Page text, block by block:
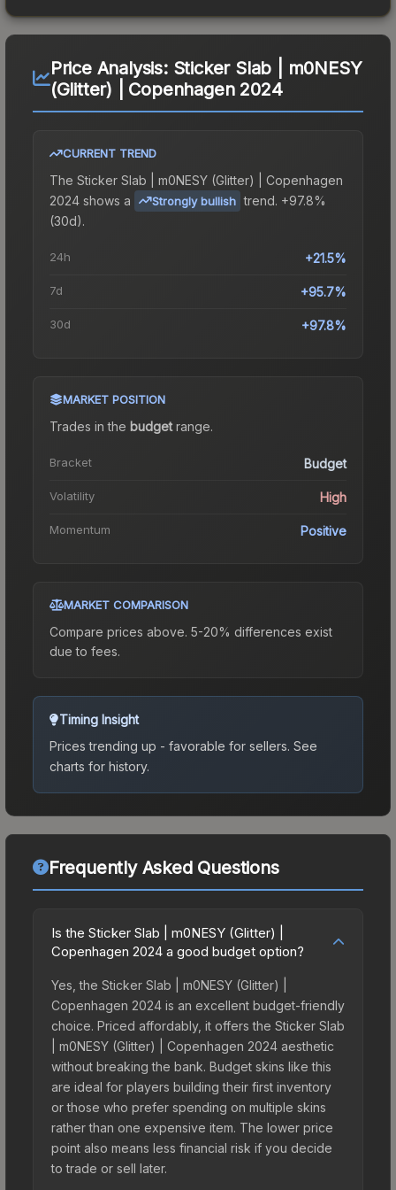
Price Analysis: Sticker Slab | m0NESY
(Glitter) | Copenhagen 2024
CURRENT TREND
The Sticker Slab | m0NESY (Glitter) | Copenhagen
2024 shows a Strongly bullish trend. +97.8%
(30d).
24h +21.5%
7d +95.7%
30d +97.8%
MARKET POSITION
Trades in the budgetrange.
Bracket Budget
Volatility High
Momentum Positive
MARKET COMPARISON
Compare prices above. 5-20% differences exist
due to fees.
Timing Insight
Prices trending up - favorable for sellers. See
charts for history.
Frequently Asked Questions
Is the Sticker Slab | m0NESY (Glitter) |
Copenhagen 2024 a good budget option?
Yes, the Sticker Slab | m0NESY (Glitter) |
Copenhagen 2024 is an excellent budget-friendly
choice. Priced affordably, it offers the Sticker Slab
| m0NESY (Glitter) | Copenhagen 2024 aesthetic
without breaking the bank. Budget skins like this
are ideal for players building their first inventory
or those who prefer spending on multiple skins
rather than one expensive item. The lower price
point also means less financial risk if you decide
to trade or sell later.